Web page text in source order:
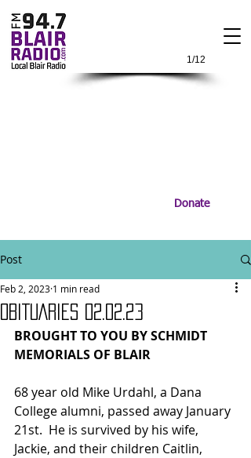
1/12
Donate
Post
OBITUARIES 02.02.23
Feb 2, 2023 1 min read
BROUGHT TO YOU BY SCHMIDT
MEMORIALS OF BLAIR
68 year old Mike Urdahl, a Dana
College alumni, passed away January
21st.  He is survived by his wife,
Jackie, and their children Caitlin,